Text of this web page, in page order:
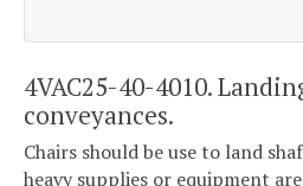
4VAC25-40-4010.
conveyances.
Chairs should be use to land
heavy supplies or equipment